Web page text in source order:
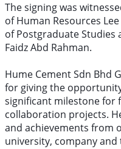
The signing was
of Human Resources
of Postgraduate Studies
Faidz Abd Rahman.
Hume Cement Sdn Bhd
for giving the
significant milestone for
collaboration projects.
and achievements from
university, company and